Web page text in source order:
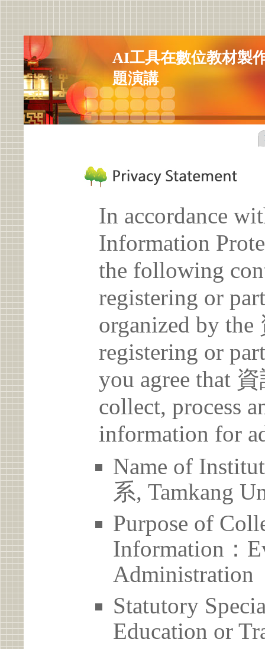
AI工具在數位教材製
題演講
In accordance
Information
the following
registering or
organized by
registering or
you agree that
collect, process
information for
Name of
系, Tamkang
Purpose of
Information：
Administration
Statutory
Education or